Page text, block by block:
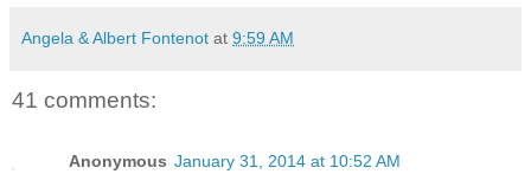
Angela & Albert Fontenot at 9:59 AM
41 comments:
Anonymous January 31, 2014 at 10:52 AM